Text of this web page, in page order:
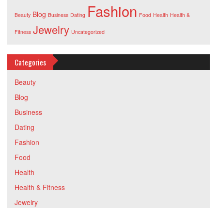
Beauty Blog Business Dating Fashion Food Health Health &
Fitness Jewelry Uncategorized
Categories
Beauty
Blog
Business
Dating
Fashion
Food
Health
Health & Fitness
Jewelry